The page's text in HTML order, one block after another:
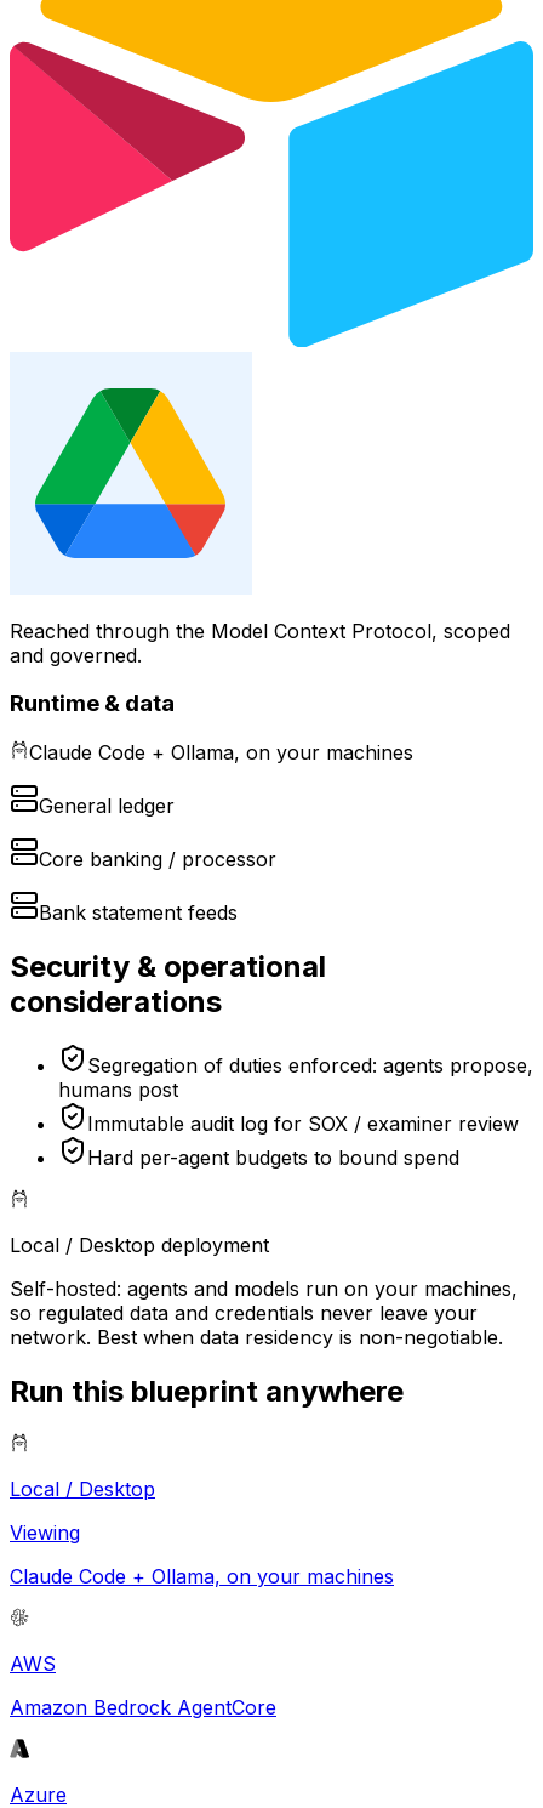
Reached through the Model Context Protocol, scoped
and governed.
Runtime & data
Claude Code + Ollama, on your machines
General ledger
Core banking / processor
Bank statement feeds
Security & operational
considerations
Segregation of duties enforced: agents propose,
humans post
Immutable audit log for SOX / examiner review
Hard per-agent budgets to bound spend
Local / Desktop deployment
Self-hosted: agents and models run on your machines,
so regulated data and credentials never leave your
network. Best when data residency is non-negotiable.
Run this blueprint anywhere
Local / Desktop
Viewing
Claude Code + Ollama, on your machines
AWS
Amazon Bedrock AgentCore
Azure